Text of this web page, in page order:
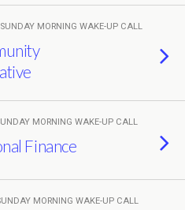
MORNING WAKE-UP CALL
MORNING WAKE-UP CALL
Finance
MORNING WAKE-UP CALL